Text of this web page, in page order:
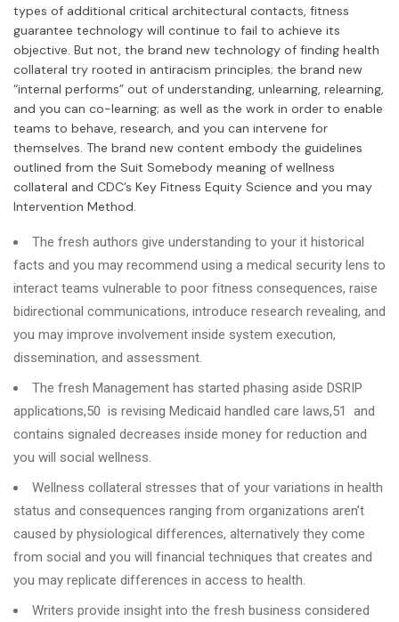
types of additional critical architectural contacts, fitness
guarantee technology will continue to fail to achieve its
objective. But not, the brand new technology of finding health
collateral try rooted in antiracism principles; the brand new
“internal performs” out of understanding, unlearning, relearning,
and you can co-learning; as well as the work in order to enable
teams to behave, research, and you can intervene for
themselves. The brand new content embody the guidelines
outlined from the Suit Somebody meaning of wellness
collateral and CDC’s Key Fitness Equity Science and you may
Intervention Method.
The fresh authors give understanding to your it historical
facts and you may recommend using a medical security lens to
interact teams vulnerable to poor fitness consequences, raise
bidirectional communications, introduce research revealing, and
you may improve involvement inside system execution,
dissemination, and assessment.
The fresh Management has started phasing aside DSRIP
applications,50 is revising Medicaid handled care laws,51 and
contains signaled decreases inside money for reduction and
you will social wellness.
Wellness collateral stresses that of your variations in health
status and consequences ranging from organizations aren’t
caused by physiological differences, alternatively they come
from social and you will financial techniques that creates and
you may replicate differences in access to health.
Writers provide insight into the fresh business considered